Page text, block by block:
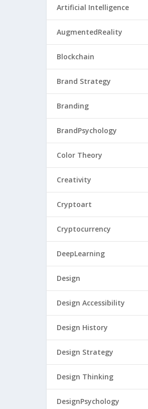
Artificial Intelligence
AugmentedReality
Blockchain
Brand Strategy
Branding
BrandPsychology
Color Theory
Creativity
Cryptoart
Cryptocurrency
DeepLearning
Design
Design Accessibility
Design History
Design Strategy
Design Thinking
DesignPsychology